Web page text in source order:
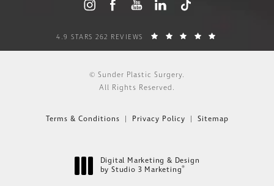
4.9 STARS 262 REVIEWS
© Sunder Plastic Surgery.
All Rights Reserved.
Terms & Conditions Privacy Policy Sitemap
Digital Marketing & Design
by Studio 3 Marketing®